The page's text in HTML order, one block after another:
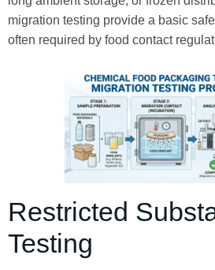
migration testing provide a basic
often required by food contact
Restricted
Testing